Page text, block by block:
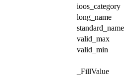
ioos_category
long_name
standard_name
valid_max
valid_min
_FillValue